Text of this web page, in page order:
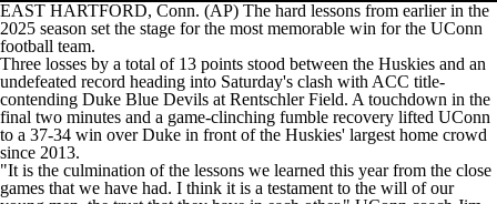
EAST HARTFORD, Conn. (AP) The hard lessons from earlier in the
2025 season set the stage for the most memorable win for the UConn
football team.
Three losses by a total of 13 points stood between the Huskies and an
undefeated record heading into Saturday's clash with ACC title-
contending Duke Blue Devils at Rentschler Field. A touchdown in the
final two minutes and a game-clinching fumble recovery lifted UConn
to a 37-34 win over Duke in front of the Huskies' largest home crowd
since 2013.
"It is the culmination of the lessons we learned this year from the close
games that we have had. I think it is a testament to the will of our